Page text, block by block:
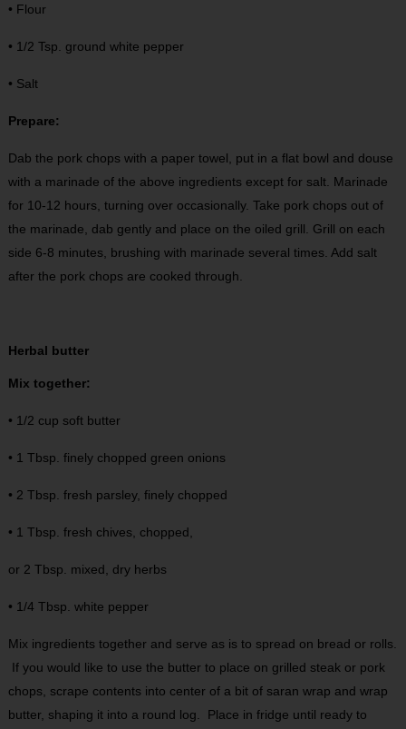
• Flour
• 1/2 Tsp. ground white pepper
• Salt
Prepare:
Dab the pork chops with a paper towel, put in a flat bowl and douse
with a marinade of the above ingredients except for salt. Marinade
for 10-12 hours, turning over occasionally. Take pork chops out of
the marinade, dab gently and place on the oiled grill. Grill on each
side 6-8 minutes, brushing with marinade several times. Add salt
after the pork chops are cooked through.
Herbal butter
Mix together:
• 1/2 cup soft butter
• 1 Tbsp. finely chopped green onions
• 2 Tbsp. fresh parsley, finely chopped
• 1 Tbsp. fresh chives, chopped,
or 2 Tbsp. mixed, dry herbs
• 1/4 Tbsp. white pepper
Mix ingredients together and serve as is to spread on bread or rolls.
If you would like to use the butter to place on grilled steak or pork
chops, scrape contents into center of a bit of saran wrap and wrap
butter, shaping it into a round log. Place in fridge until ready to